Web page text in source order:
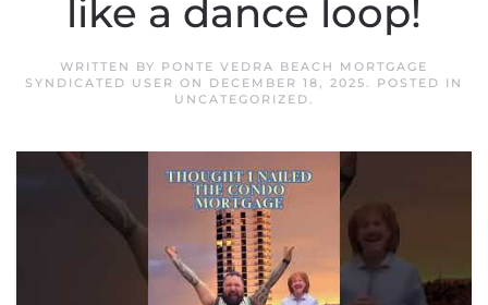
like a dance loop!
WRITTEN BY PONTE VEDRA BEACH MORTGAGE
SYNDICATED USER ON DECEMBER 18, 2025. POSTED IN
UNCATEGORIZED.